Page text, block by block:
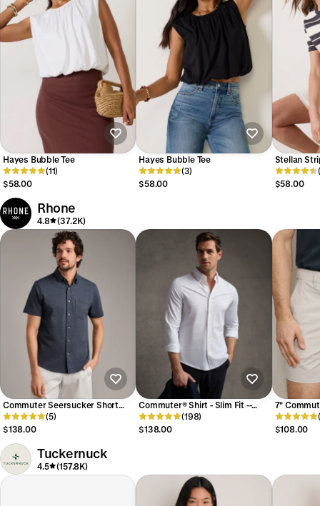
Hayes Bubble Tee
(11)
$58.00
Hayes Bubble Tee
(3)
$58.00
Stellan
$58.00
Rhone
4.8 (37.2K)
Commuter Seersucker Short
Sleeve Button Down Shirt -- Navy
Chambray
(5)
$138.00
Commuter® Shirt - Slim Fit --
Business White
(198)
$138.00
7"
Stone
$108.00
Tuckernuck
4.5 (157.8K)